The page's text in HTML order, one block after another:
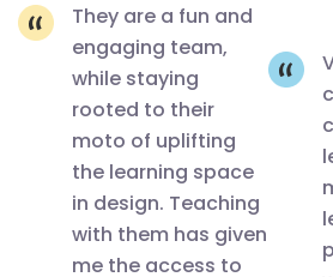
significance
in India by
Ar.Apurva
Dutta. It
was not
just a
They are a fun and
engaging team,
while staying
rooted to their
moto of uplifting
the learning space
in design. Teaching
with them has given
me the access to